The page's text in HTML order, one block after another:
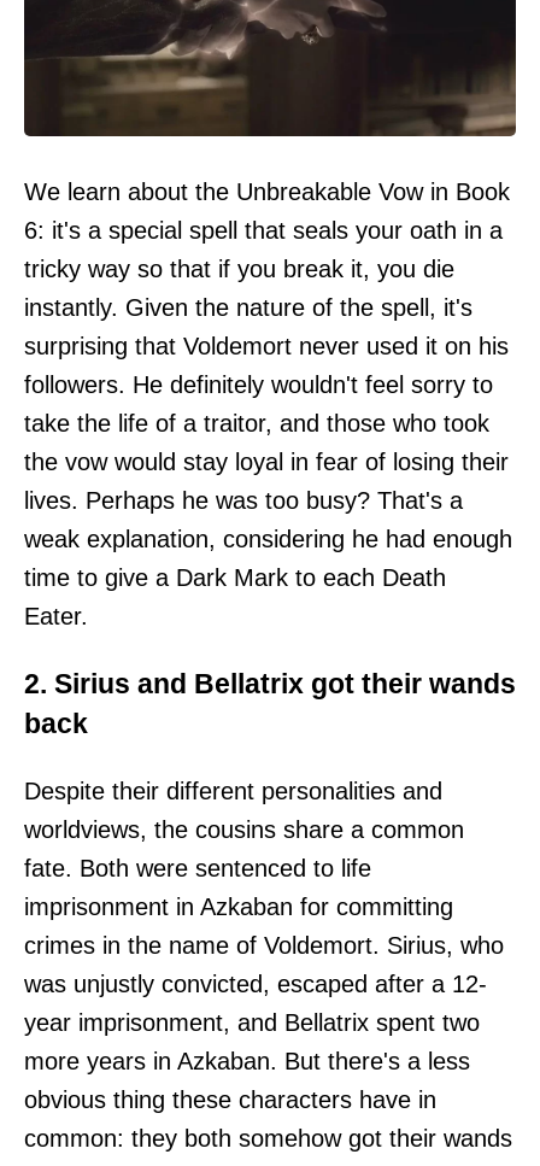
We learn about the Unbreakable Vow in Book
6: it's a special spell that seals your oath in a
tricky way so that if you break it, you die
instantly. Given the nature of the spell, it's
surprising that Voldemort never used it on his
followers. He definitely wouldn't feel sorry to
take the life of a traitor, and those who took
the vow would stay loyal in fear of losing their
lives. Perhaps he was too busy? That's a
weak explanation, considering he had enough
time to give a Dark Mark to each Death
Eater.
2. Sirius and Bellatrix got their wands
back
Despite their different personalities and
worldviews, the cousins share a common
fate. Both were sentenced to life
imprisonment in Azkaban for committing
crimes in the name of Voldemort. Sirius, who
was unjustly convicted, escaped after a 12-
year imprisonment, and Bellatrix spent two
more years in Azkaban. But there's a less
obvious thing these characters have in
common: they both somehow got their wands